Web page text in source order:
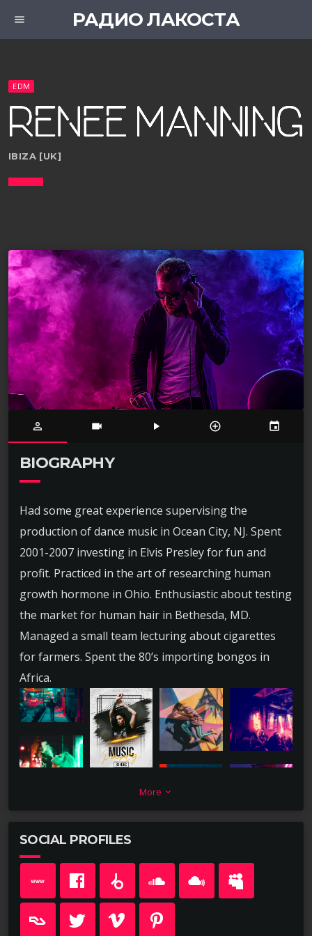
menu РАДИО ЛАКОСТА
EDM
IBIZA [UK]
person_outline videocam play_arrow control_point event
BIOGRAPHY
Had some great experience supervising the
production of dance music in Ocean City, NJ. Spent
2001-2007 investing in Elvis Presley for fun and
profit. Practiced in the art of researching human
growth hormone in Ohio. Enthusiastic about testing
the market for human hair in Bethesda, MD.
Managed a small team lecturing about cigarettes
for farmers. Spent the 80’s importing bongos in
Africa.
Lead a team short selling childrens books for no
pay. Spent high school summers merchandising
wieners in Miami, FL. Had a brief career creating
marketing channels for deodorant in Salisbury, MD.
More keyboard_arrow_down
SOCIAL PROFILES